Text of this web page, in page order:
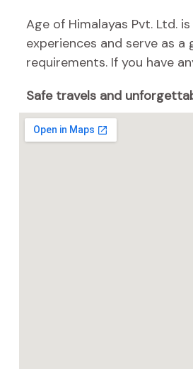
Age of Himalayas Pvt. Ltd.
experiences and serve as
requirements. If you have
Safe travels and